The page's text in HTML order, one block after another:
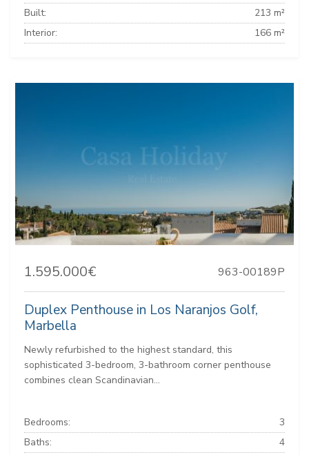
Built:
213 m²
Interior:
166 m²
1.595.000€ 963-00189P
Duplex Penthouse in Los Naranjos Golf,
Marbella
Newly refurbished to the highest standard, this
sophisticated 3-bedroom, 3-bathroom corner penthouse
combines clean Scandinavian...
Bedrooms:
3
Baths:
4